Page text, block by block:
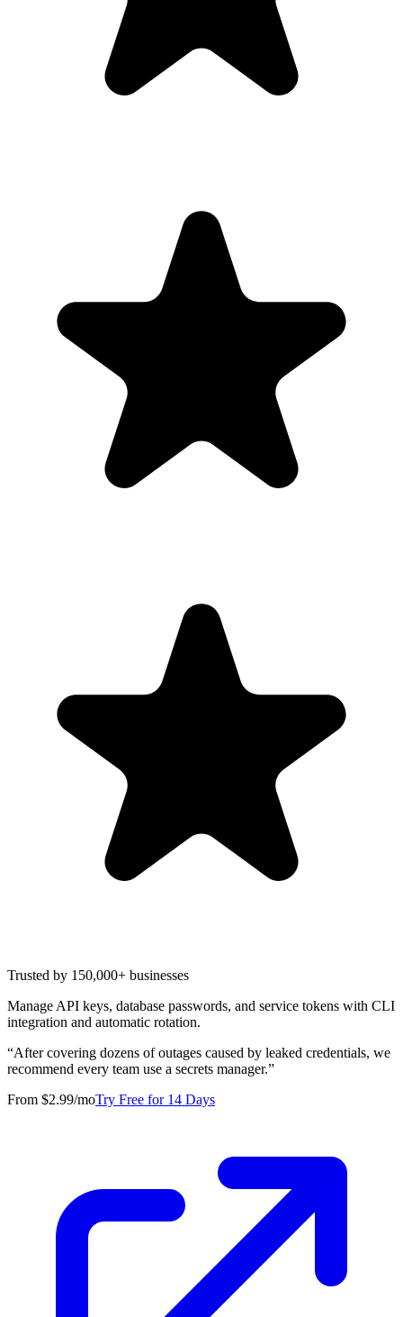
Trusted by 150,000+ businesses
Manage API keys, database passwords, and service tokens with CLI
integration and automatic rotation.
“After covering dozens of outages caused by leaked credentials, we
recommend every team use a secrets manager.”
From $2.99/moTry Free for 14 Days